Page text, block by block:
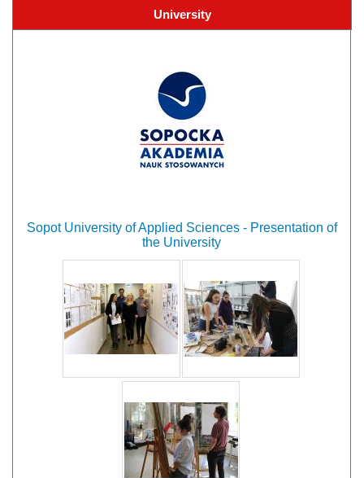
University
Sopot University of Applied Sciences - Presentation of
the University